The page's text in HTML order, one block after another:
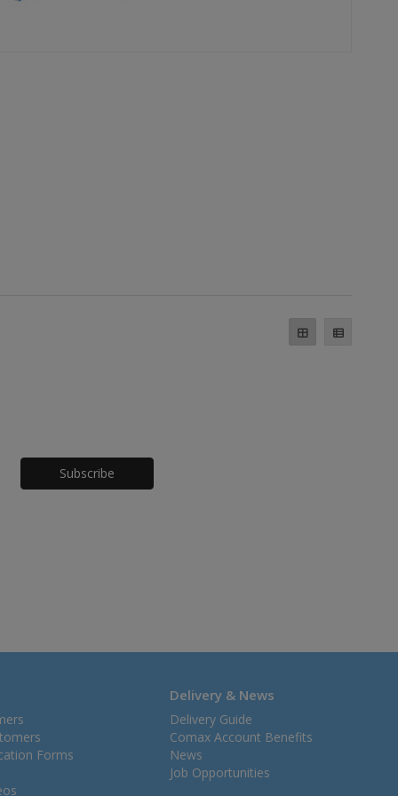
Honeypot
Forms
Delivery & News
Delivery Guide
Comax Account Benefits
News
Job Opportunities